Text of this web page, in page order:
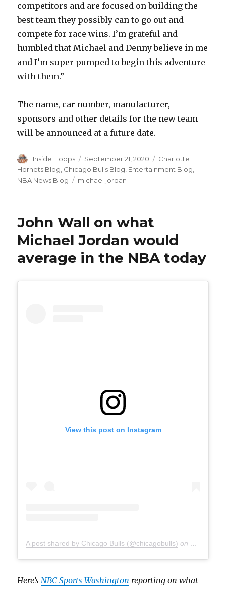
competitors and are focused on building the
best team they possibly can to go out and
compete for race wins. I’m grateful and
humbled that Michael and Denny believe in me
and I’m super pumped to begin this adventure
with them.”
The name, car number, manufacturer,
sponsors and other details for the new team
will be announced at a future date.
Author
Inside Hoops
Posted
on
September 21, 2020 Categories
Charlotte
Hornets Blog, Chicago Bulls Blog, Entertainment Blog,
NBA News Blog
Tags
michael jordan
John Wall on what
Michael Jordan would
average in the NBA today
View this post on Instagram
A post shared by Chicago Bulls (@chicagobulls) on May 17,
Here’sNBC Sports Washington reporting on what